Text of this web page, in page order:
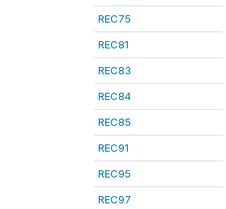
REC75
REC81
REC83
REC84
REC85
REC91
REC95
REC97